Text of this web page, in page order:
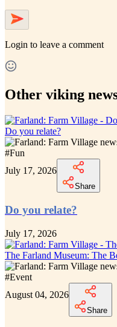
Login to leave a comment
Other viking
Do you relate?
#Fun
July 17, 2026
Share
Do you relate?
July 17, 2026
The Farland Museum: The
#Event
August 04, 2026
Share